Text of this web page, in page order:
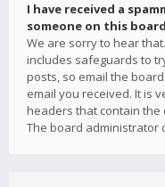
I have received a
someone on this
We are sorry to hear
includes safeguards to
posts, so email the
email you received. It is
headers that contain the
The board administrator